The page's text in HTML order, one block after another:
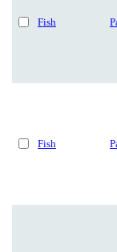
Fish
Fish